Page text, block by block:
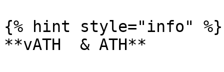
{% hint style="info" %}
**vATH  & ATH**